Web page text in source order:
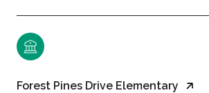
Forest Pines Drive Elementary